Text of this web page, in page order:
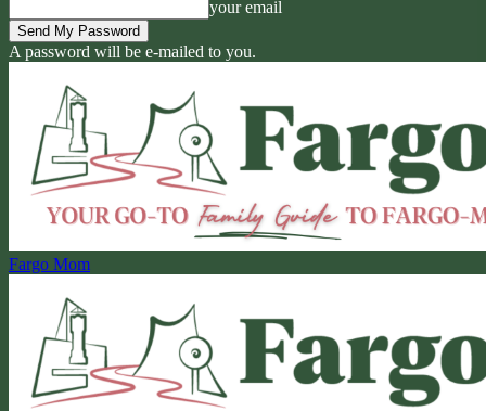
your email
A password will be e-mailed to you.
Fargo Mom